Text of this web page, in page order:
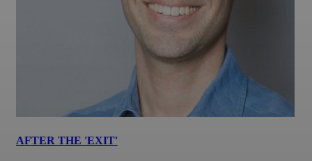
AFTER THE 'EXIT'